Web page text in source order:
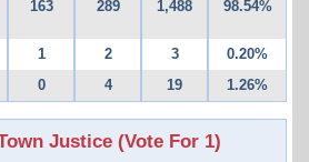
163 289 1,488 98.54%
1 2 3 0.20%
0 4 19 1.26%
Justice (Vote For 1)